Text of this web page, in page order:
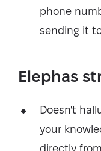
phone
sending it
Elephas
Doesn't
your
directly